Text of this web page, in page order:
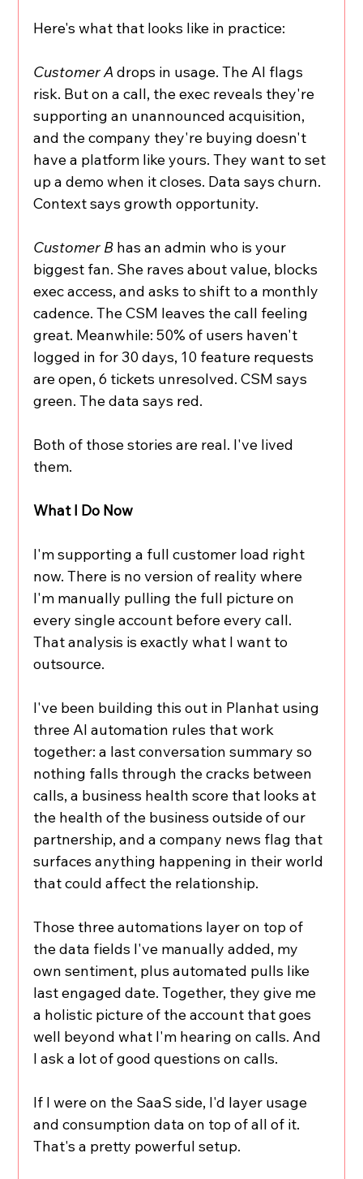
Here's what that looks like in practice:
Customer A drops in usage. The AI flags
risk. But on a call, the exec reveals they're
supporting an unannounced acquisition,
and the company they're buying doesn't
have a platform like yours. They want to set
up a demo when it closes. Data says churn.
Context says growth opportunity.
Customer B has an admin who is your
biggest fan. She raves about value, blocks
exec access, and asks to shift to a monthly
cadence. The CSM leaves the call feeling
great. Meanwhile: 50% of users haven't
logged in for 30 days, 10 feature requests
are open, 6 tickets unresolved. CSM says
green. The data says red.
Both of those stories are real. I've lived
them.
What I Do Now
I'm supporting a full customer load right
now. There is no version of reality where
I'm manually pulling the full picture on
every single account before every call.
That analysis is exactly what I want to
outsource.
I've been building this out in Planhat using
three AI automation rules that work
together: a last conversation summary so
nothing falls through the cracks between
calls, a business health score that looks at
the health of the business outside of our
partnership, and a company news flag that
surfaces anything happening in their world
that could affect the relationship.
Those three automations layer on top of
the data fields I've manually added, my
own sentiment, plus automated pulls like
last engaged date. Together, they give me
a holistic picture of the account that goes
well beyond what I'm hearing on calls. And
I ask a lot of good questions on calls.
If I were on the SaaS side, I'd layer usage
and consumption data on top of all of it.
That's a pretty powerful setup.